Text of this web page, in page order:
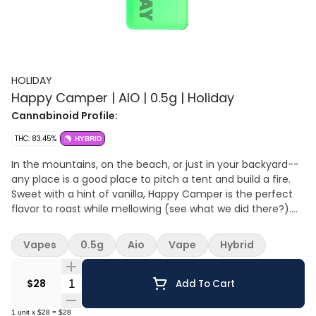
HOLIDAY
Happy Camper | AIO | 0.5g | Holiday
Cannabinoid Profile:
THC: 83.45% HYBRID
In the mountains, on the beach, or just in your backyard--
any place is a good place to pitch a tent and build a fire.
Sweet with a hint of vanilla, Happy Camper is the perfect
flavor to roast while mellowing (see what we did there?).
Morning coffee in the fresh mountain air A misty nature
walk with a pet
$28 Quantity Selector Add To Cart
1 unit x $28 = $28
Vapes 0.5g Aio Vape Hybrid